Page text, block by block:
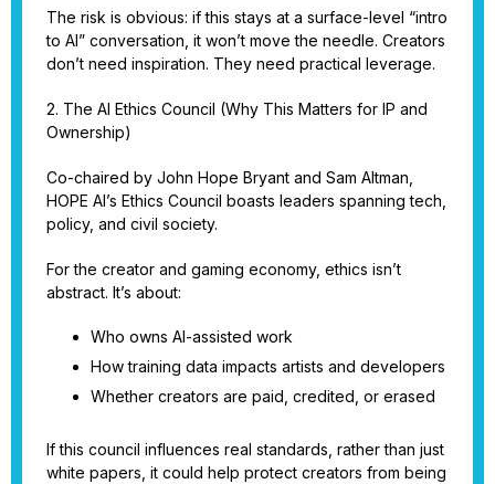
The risk is obvious: if this stays at a surface-level “intro
to AI” conversation, it won’t move the needle. Creators
don’t need inspiration. They need practical leverage.
2. The AI Ethics Council (Why This Matters for IP and
Ownership)
Co-chaired by John Hope Bryant and Sam Altman,
HOPE AI’s Ethics Council boasts leaders spanning tech,
policy, and civil society.
For the creator and gaming economy, ethics isn’t
abstract. It’s about:
Who owns AI-assisted work
How training data impacts artists and developers
Whether creators are paid, credited, or erased
If this council influences real standards, rather than just
white papers, it could help protect creators from being